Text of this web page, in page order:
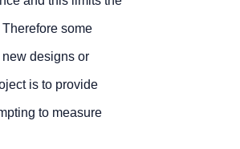
some
designs or
is to provide
to measure